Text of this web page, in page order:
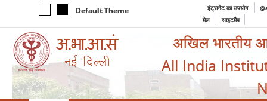
Default Theme इंट्रानेट का उपयोग
मेल
साइटमैप
अखिल भारतीय
All India